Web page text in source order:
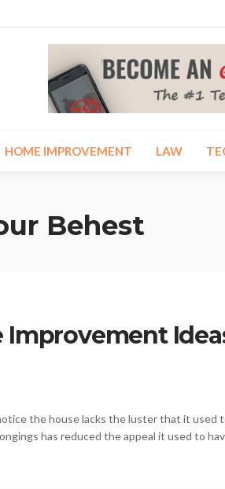
HOME IMPROVEMENT LAW
Behest
Improvement
the house lacks the luster that it used
has reduced the appeal it used to